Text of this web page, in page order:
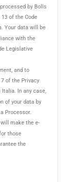
by Bolis
of the Code
Your data will be
with the
Legislative
and to
of the Privacy
In any case,
of your data by
Processor.
make the e-
those
the